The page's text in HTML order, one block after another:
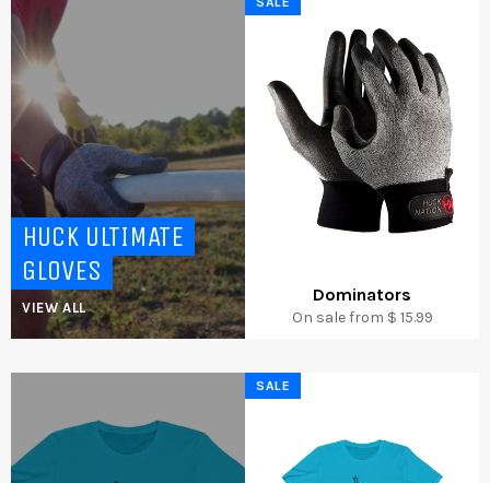
HUCK ULTIMATE
GLOVES
VIEW ALL
Dominators
On sale from $ 15.99
SALE